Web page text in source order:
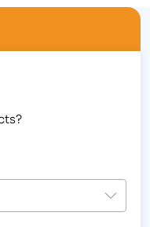
[caption